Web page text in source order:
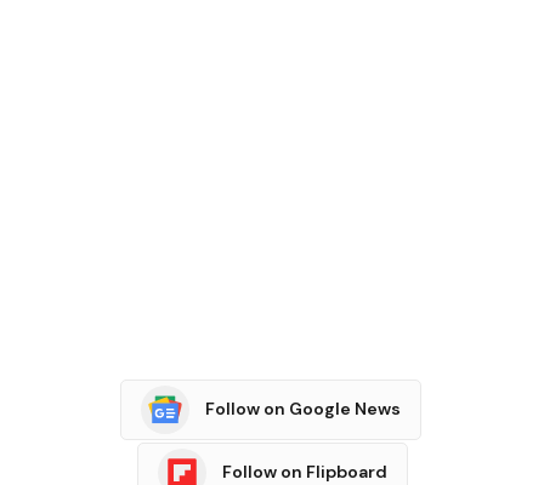
Follow on Google News
Follow on Flipboard